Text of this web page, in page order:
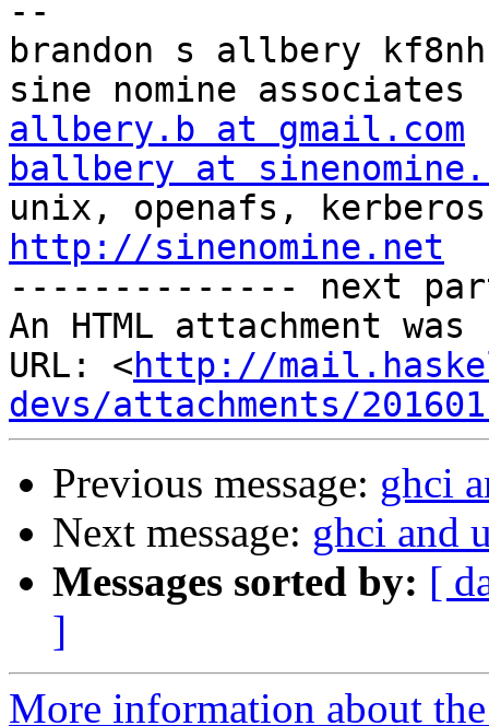
--
brandon s allbery kf8nh
allbery.b at gmail.com
ballbery at
http://sinenomine.net
-------------- next
An HTML attachment
URL: <http://
devs/attachments/
Previous message: ghci
Next message: ghci and
Messages sorted by: [
]
More information about